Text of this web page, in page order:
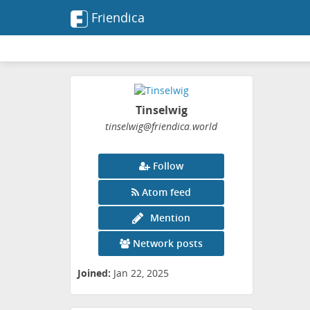
Friendica
Tinselwig
tinselwig@friendica.world
Follow
Atom feed
Mention
Network posts
Joined: Jan 22, 2025